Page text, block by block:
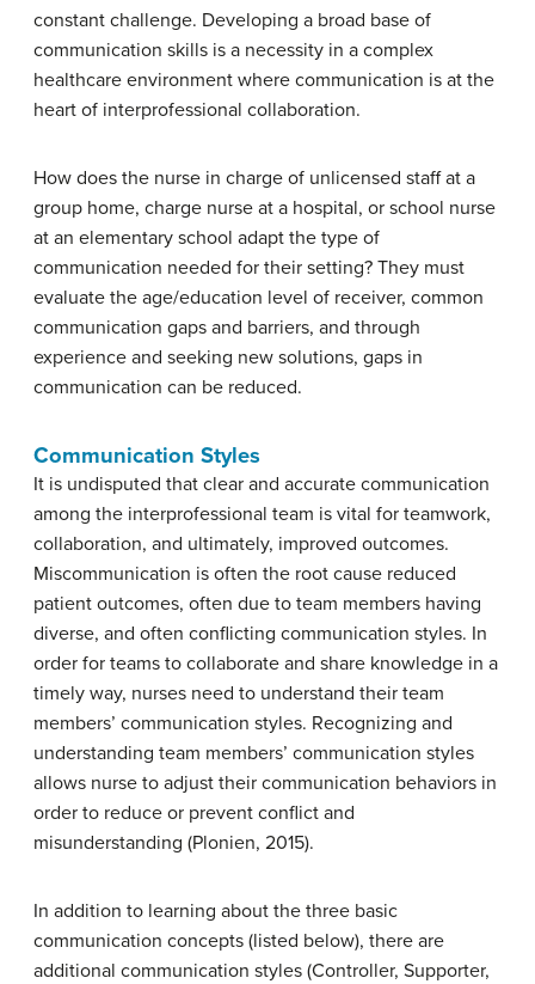
constant challenge. Developing a broad base of
communication skills is a necessity in a complex
healthcare environment where communication is at the
heart of interprofessional collaboration.
How does the nurse in charge of unlicensed staff at a
group home, charge nurse at a hospital, or school nurse
at an elementary school adapt the type of
communication needed for their setting? They must
evaluate the age/education level of receiver, common
communication gaps and barriers, and through
experience and seeking new solutions, gaps in
communication can be reduced.
Communication Styles
It is undisputed that clear and accurate communication
among the interprofessional team is vital for teamwork,
collaboration, and ultimately, improved outcomes.
Miscommunication is often the root cause reduced
patient outcomes, often due to team members having
diverse, and often conflicting communication styles. In
order for teams to collaborate and share knowledge in a
timely way, nurses need to understand their team
members’ communication styles. Recognizing and
understanding team members’ communication styles
allows nurse to adjust their communication behaviors in
order to reduce or prevent conflict and
misunderstanding (Plonien, 2015).
In addition to learning about the three basic
communication concepts (listed below), there are
additional communication styles (Controller, Supporter,